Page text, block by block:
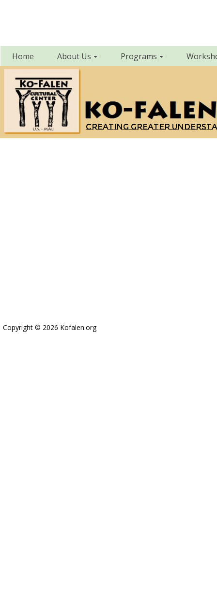
Home About Us Programs
Creating greater
Copyright © 2026 Kofalen.org